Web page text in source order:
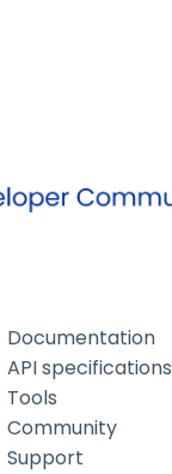
Documentation
API specifications
Tools
Community
Support